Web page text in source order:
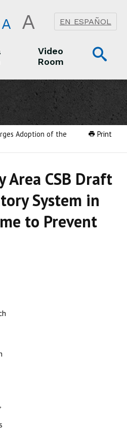
A A EN ESPAÑOL
Video
Room
Print
Adoption of the
Area CSB Draft
System in
to Prevent